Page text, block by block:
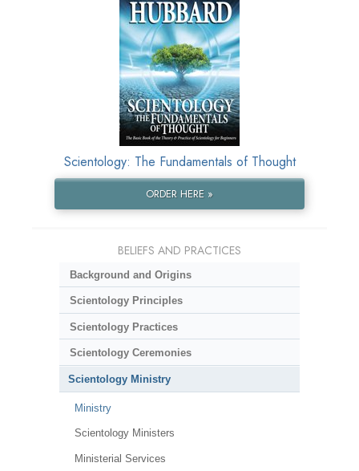
Scientology: The Fundamentals of Thought
ORDER HERE »
BELIEFS AND PRACTICES
Background and Origins
Scientology Principles
Scientology Practices
Scientology Ceremonies
Scientology Ministry
Ministry
Scientology Ministers
Ministerial Services